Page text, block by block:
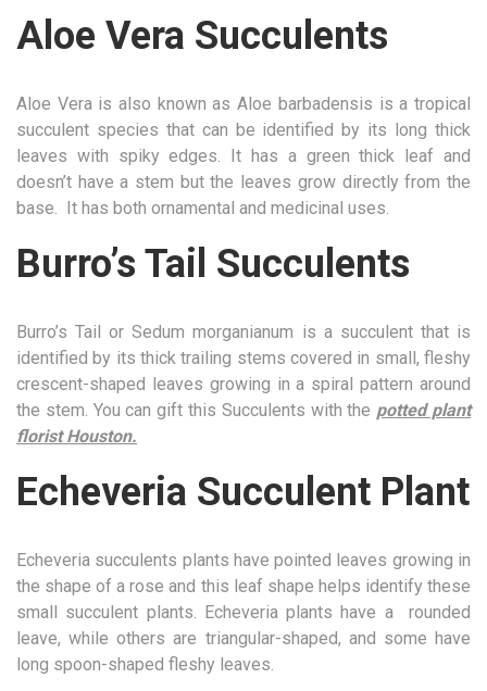
Aloe Vera Succulents
Aloe Vera is also known as Aloe barbadensis is a tropical
succulent species that can be identified by its long thick
leaves with spiky edges. It has a green thick leaf and
doesn’t have a stem but the leaves grow directly from the
base. It has both ornamental and medicinal uses.
Burro’s Tail Succulents
Burro’s Tail or Sedum morganianum is a succulent that is
identified by its thick trailing stems covered in small, fleshy
crescent-shaped leaves growing in a spiral pattern around
the stem. You can gift this Succulents with the potted plant
florist Houston.
Echeveria Succulent Plant
Echeveria succulents plants have pointed leaves growing in
the shape of a rose and this leaf shape helps identify these
small succulent plants. Echeveria plants have a rounded
leave, while others are triangular-shaped, and some have
long spoon-shaped fleshy leaves.